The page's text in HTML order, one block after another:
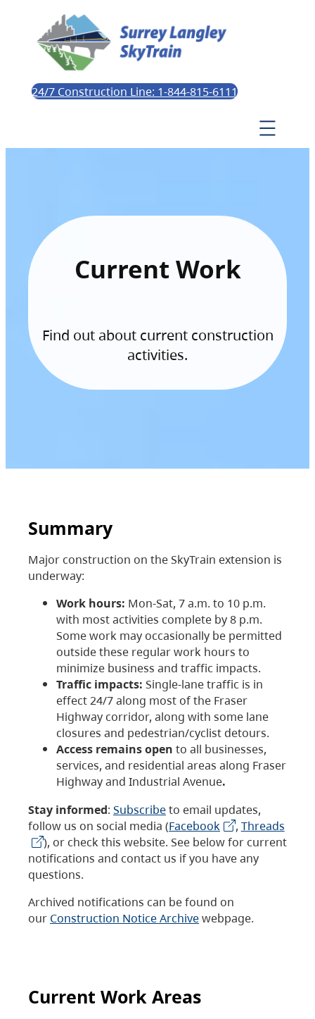
24/7 Construction Line: 1-844-815-6111
Current Work
Find out about current construction
activities.
Summary
Major construction on the SkyTrain extension is
underway:
Work hours: Mon-Sat, 7 a.m. to 10 p.m.
with most activities complete by 8 p.m.
Some work may occasionally be permitted
outside these regular work hours to
minimize business and traffic impacts.
Traffic impacts: Single-lane traffic is in
effect 24/7 along most of the Fraser
Highway corridor, along with some lane
closures and pedestrian/cyclist detours.
Access remains open to all businesses,
services, and residential areas along Fraser
Highway and Industrial Avenue.
Stay informed: Subscribeto email updates,
follow us on social media (Facebook , Threads
), or check this website. See below for current
notifications and contact us if you have any
questions.
Archived notifications can be found on
our Construction Notice Archivewebpage.
Current Work Areas